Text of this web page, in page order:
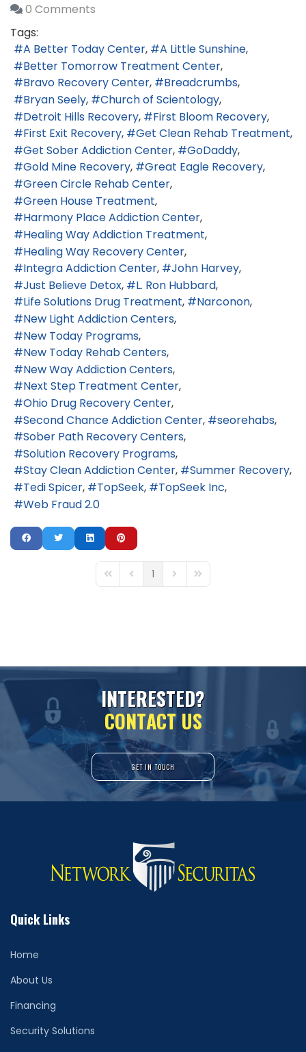
0 Comments
Tags:
A Better Today Center
A Little Sunshine
Better Tomorrow Treatment Center
Bravo Recovery Center
Breadcrumbs
Bryan Seely
Church of Scientology
Detroit Hills Recovery
First Bloom Recovery
First Exit Recovery
Get Clean Rehab Treatment
Get Sober Addiction Center
GoDaddy
Gold Mine Recovery
Great Eagle Recovery
Green Circle Rehab Center
Green House Treatment
Harmony Place Addiction Center
Healing Way Addiction Treatment
Healing Way Recovery Center
Integra Addiction Center
John Harvey
Just Believe Detox
L. Ron Hubbard
Life Solutions Drug Treatment
Narconon
New Light Addiction Centers
New Today Programs
New Today Rehab Centers
New Way Addiction Centers
Next Step Treatment Center
Ohio Drug Recovery Center
Second Chance Addiction Center
seorehabs
Sober Path Recovery Centers
Solution Recovery Programs
Stay Clean Addiction Center
Summer Recovery
Tedi Spicer
TopSeek
TopSeek Inc
Web Fraud 2.0
First PagePrevious Page
1 Next PageLast Page
INTERESTED?
CONTACT US
GET IN TOUCH
Quick Links
Home
About Us
Financing
Security Solutions